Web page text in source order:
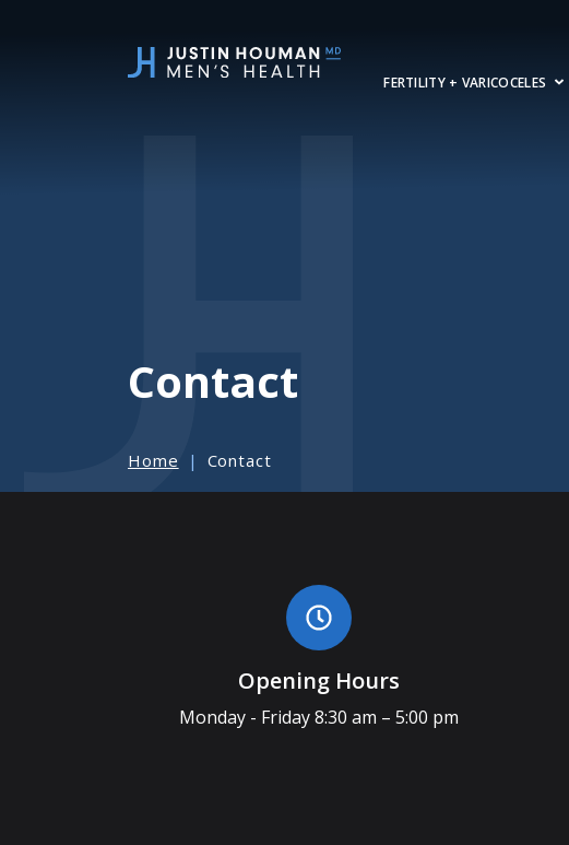
FERTILITY + VARICOCELES
Contact
Home Contact
Opening Hours
Monday - Friday 8:30 am – 5:00 pm